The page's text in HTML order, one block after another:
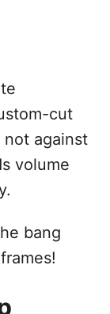
cut
not against
volume
bang